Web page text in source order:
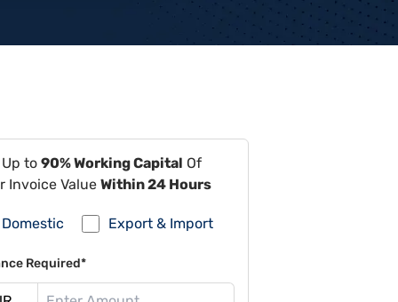
to 90% Working Capital Of
Invoice Value Within 24 Hours
Domestic Export & Import
Required*